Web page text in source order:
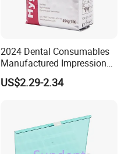
2024 Dental Consumables
Manufactured Impression
Material Dental Alginate
Powder
US$2.29-2.34